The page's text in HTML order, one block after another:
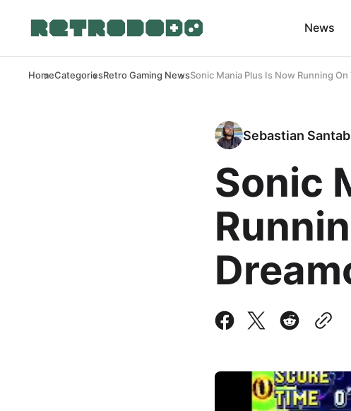
News
HomeCategoriesRetro Gaming NewsSonic Mania Plus Is Now Running
Sebastian
Sonic